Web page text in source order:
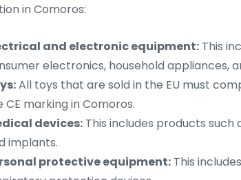
in Comoros:
and electronic equipment: This
electronics, household appliances,
All toys that are sold in the EU must
CE marking in Comoros.
devices: This includes products
implants.
protective equipment: This